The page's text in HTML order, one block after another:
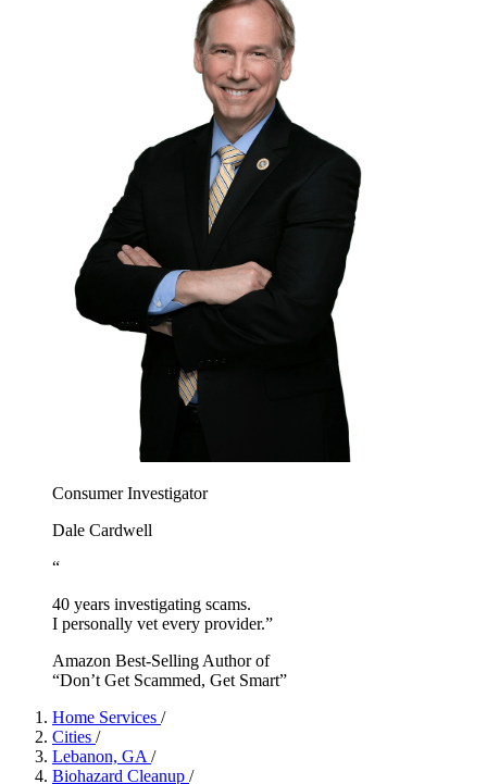
Consumer Investigator
Dale Cardwell
“
40 years investigating scams.
I personally vet every provider.”
Amazon Best-Selling Author of
“Don’t Get Scammed, Get Smart”
Home Services /
Cities /
Lebanon, GA /
Biohazard Cleanup /